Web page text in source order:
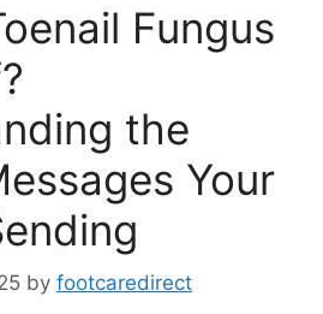
Fungus
the
Your
by footcaredirect